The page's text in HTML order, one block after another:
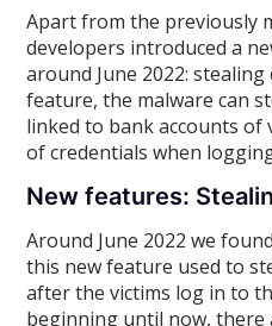
Apart from the previously
developers introduced a
around June 2022:
feature, the malware can
linked to bank accounts of
of credentials when
New features:
Around June 2022 we
this new feature used to
after the victims log in to
beginning until now, there